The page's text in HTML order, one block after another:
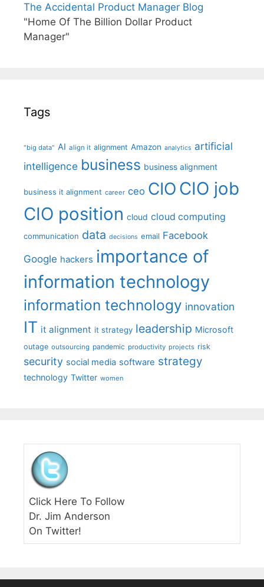
The Accidental Product Manager Blog
"Home Of The Billion Dollar Product
Manager"
Tags
"big data" AI align it alignment Amazon analytics artificial
intelligence business business alignment
business it alignment career ceo CIO CIO job
CIO position cloud cloud computing
communication data decisions email Facebook
Google hackers importance of
information technology
information technology innovation
IT it alignment it strategy leadership Microsoft
outage outsourcing pandemic productivity projects risk
security social media software strategy
technology Twitter women
Click Here To Follow
Dr. Jim Anderson
On Twitter!